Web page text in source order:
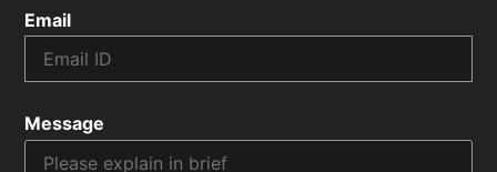
Email
Message